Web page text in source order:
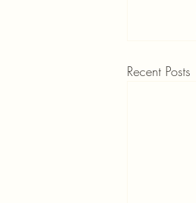
Recent Posts